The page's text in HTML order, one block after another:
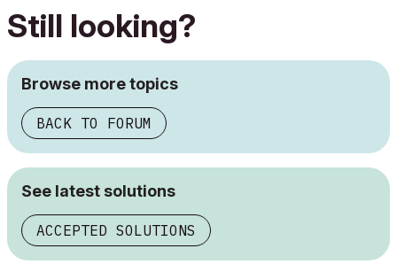
Still looking?
Browse more topics
BACK TO FORUM
See latest solutions
ACCEPTED SOLUTIONS